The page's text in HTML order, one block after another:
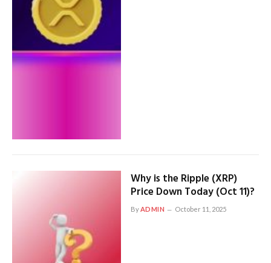
Why is the Ripple (XRP)
Price Down Today (Oct 11)?
ByADMIN October 11, 2025